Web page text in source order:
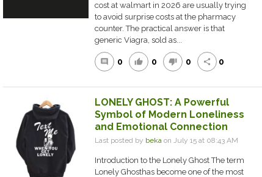
cost at walmart in 2026 are usually trying
to avoid surprise costs at the pharmacy
counter. The practical answer is that
generic Viagra, sold as...
comment 0 thumb_up 0 thumb_down 0 share 0
LONELY GHOST: A Powerful
Symbol of Modern Loneliness
and Emotional Connection
Last posted by bekaon July 15 at 08:43 AM
Introduction to the Lonely Ghost The term
Lonely Ghosthas become one of the most